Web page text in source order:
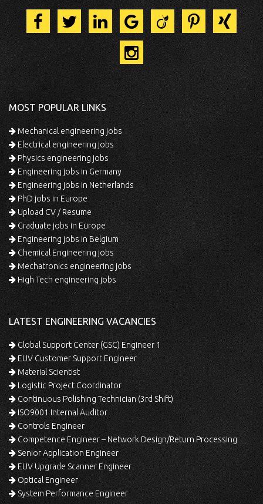
MOST POPULAR LINKS
Mechanical engineering jobs
Electrical engineering jobs
Physics engineering jobs
Engineering jobs in Germany
Engineering jobs in Netherlands
PhD jobs in Europe
Upload CV / Resume
Graduate jobs in Europe
Engineering jobs in Belgium
Chemical Engineering jobs
Mechatronics engineering jobs
High Tech engineering jobs
LATEST ENGINEERING VACANCIES
Global Support Center (GSC) Engineer 1
EUV Customer Support Engineer
Material Scientist
Logistic Project Coordinator
Continuous Polishing Technician (3rd Shift)
ISO9001 Internal Auditor
Controls Engineer
Competence Engineer – Network Design/Return Processing
Senior Application Engineer
EUV Upgrade Scanner Engineer
Optical Engineer
System Performance Engineer